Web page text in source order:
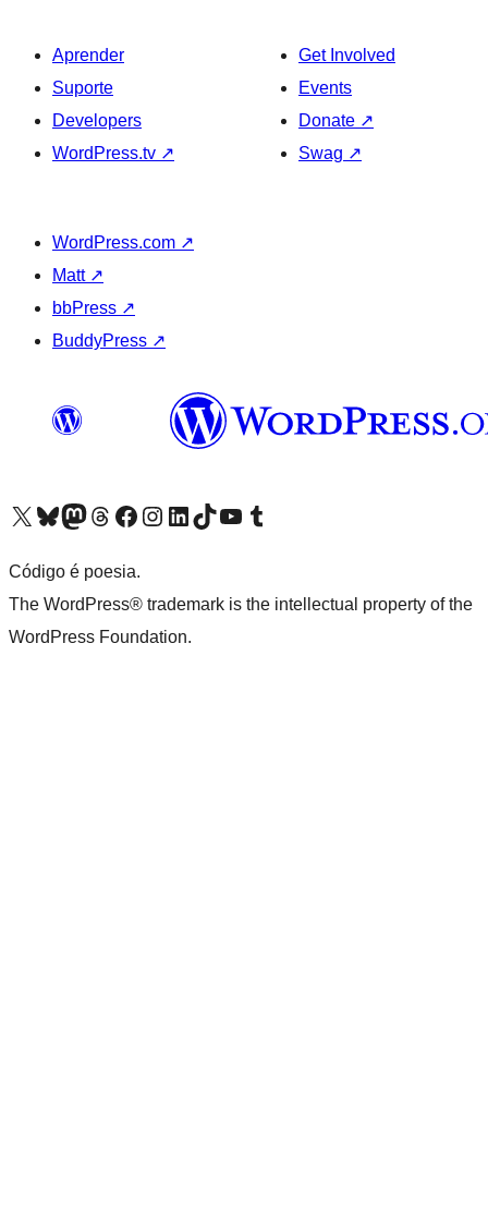
Aprender
Suporte
Developers
WordPress.tv ↗
Get Involved
Events
Donate ↗
Swag ↗
WordPress.com ↗
Matt ↗
bbPress ↗
BuddyPress ↗
Visite a nossa conta X (antigo Twitter)
Visit our Bluesky account
Visit our Mastodon account
Visit our Threads account
Visite a nossa página do Facebook
Visite a nossa conta no Instagram
Visite a nossa conta no LinkedIn
Visit our TikTok account
Visit our YouTube channel
Visit our Tumblr account
Código é poesia.
The WordPress® trademark is the intellectual property of the
WordPress Foundation.